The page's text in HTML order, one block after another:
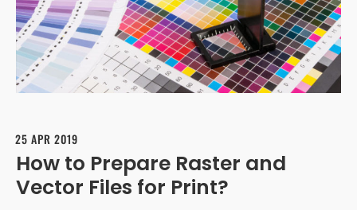
25 APR 2019
How to Prepare Raster and
Vector Files for Print?